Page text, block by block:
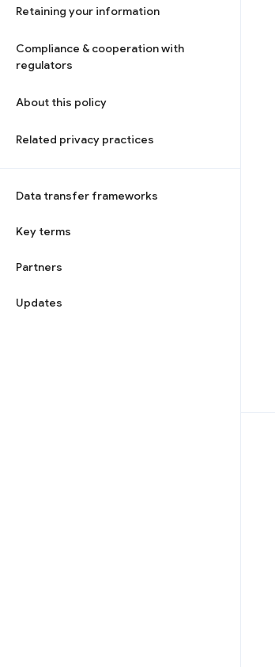
Retaining your information
Compliance & cooperation with
regulators
About this policy
Related privacy practices
Data transfer frameworks
Key terms
Partners
Updates